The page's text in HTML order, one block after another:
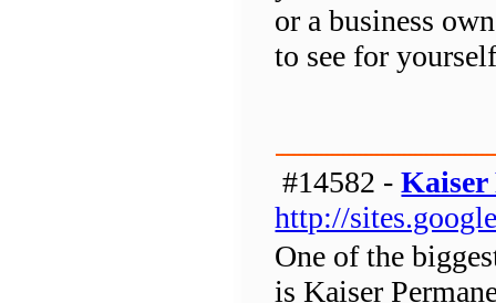
or a business
to see for
#14582 -Kaiser
http://
One of the
is Kaiser